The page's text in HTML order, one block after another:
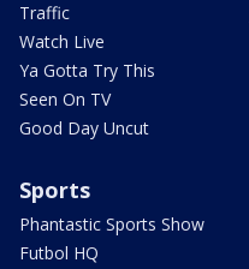
Traffic
Watch Live
Ya Gotta Try This
Seen On TV
Good Day Uncut
Sports
Phantastic Sports Show
Futbol HQ